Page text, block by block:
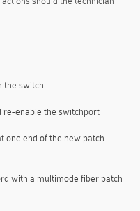
the switch
re-enable the switchport
one end of the new patch
with a multimode fiber patch